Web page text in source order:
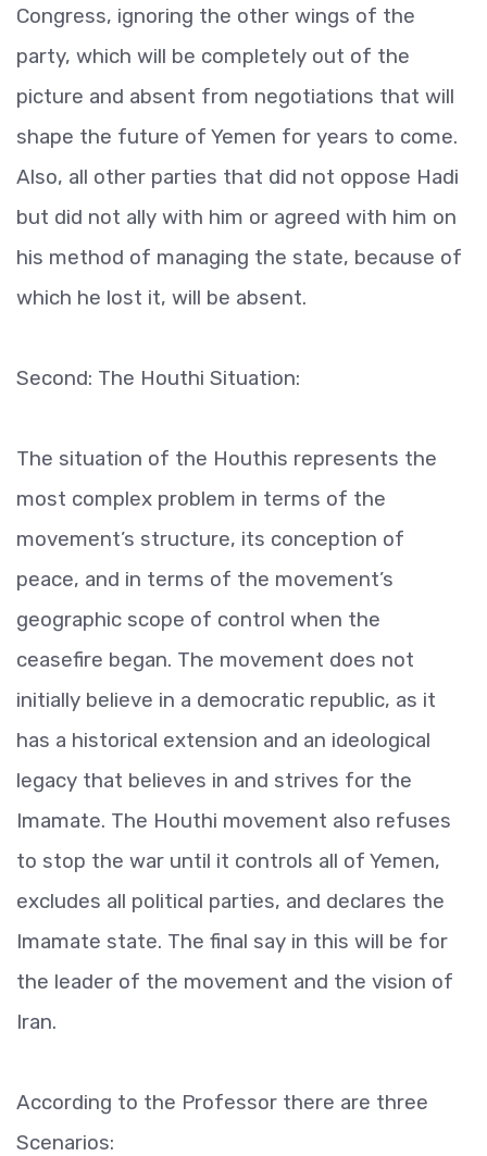
Congress, ignoring the other wings of the
party, which will be completely out of the
picture and absent from negotiations that will
shape the future of Yemen for years to come.
Also, all other parties that did not oppose Hadi
but did not ally with him or agreed with him on
his method of managing the state, because of
which he lost it, will be absent.
Second: The Houthi Situation:
The situation of the Houthis represents the
most complex problem in terms of the
movement’s structure, its conception of
peace, and in terms of the movement’s
geographic scope of control when the
ceasefire began. The movement does not
initially believe in a democratic republic, as it
has a historical extension and an ideological
legacy that believes in and strives for the
Imamate. The Houthi movement also refuses
to stop the war until it controls all of Yemen,
excludes all political parties, and declares the
Imamate state. The final say in this will be for
the leader of the movement and the vision of
Iran.
According to the Professor there are three
Scenarios: